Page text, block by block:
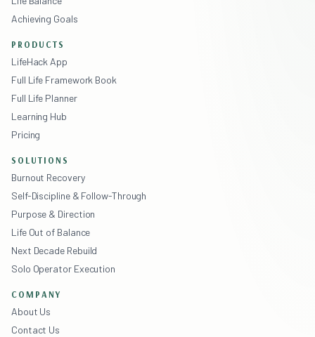
Achieving Goals
PRODUCTS
LifeHack App
Full Life Framework Book
Full Life Planner
Learning Hub
Pricing
SOLUTIONS
Burnout Recovery
Self-Discipline & Follow-Through
Purpose & Direction
Life Out of Balance
Next Decade Rebuild
Solo Operator Execution
COMPANY
About Us
Contact Us